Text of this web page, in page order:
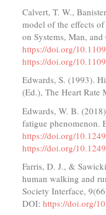
Calvert, T. W.,
model of the effects
on Systems, Man,
https://doi.org/
https://doi.org/
Edwards, S. (1993).
(Ed.), The Heart Rate
Edwards, W. B.
fatigue phenomenon.
https://doi.org/
https://doi.org/
Farris, D. J., &
human walking and
Society Interface,
DOI:https://doi.org/